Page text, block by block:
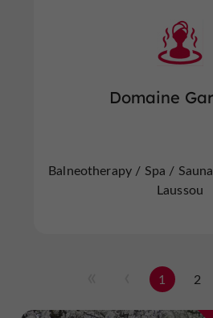
Domaine
Balneotherapy / Spa /
Laussou
1 2